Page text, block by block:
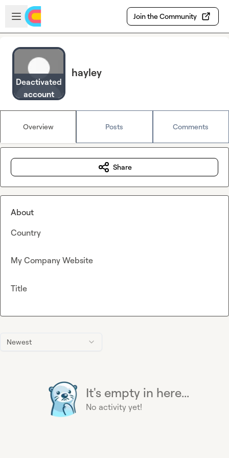
Skip to main content
Open sidebar
Join the Community
Deactivated
account
hayley
Overview Posts Comments
Newest
It's empty in here...
No activity yet!
Share
About
Country
My Company Website
Title